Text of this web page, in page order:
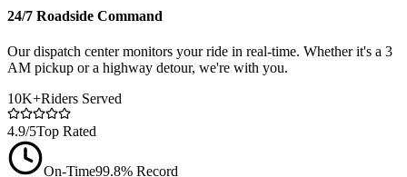
24/7 Roadside Command
Our dispatch center monitors your ride in real-time. Whether it's a 3
AM pickup or a highway detour, we're with you.
10K+Riders Served
4.9/5Top Rated
On-Time99.8% Record